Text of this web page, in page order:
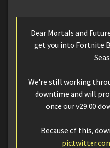
Dear Mortals and
get you into Fortnite
We're still working
downtime and will
once our v29.00
Because of this,